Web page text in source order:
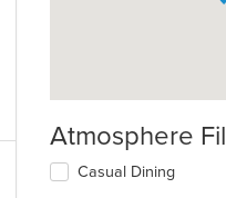
Atmosphere
Selecting/deselecting
Casual Dining